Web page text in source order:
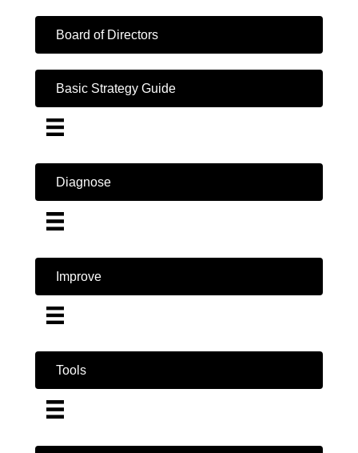
Board of Directors
Basic Strategy Guide
Diagnose
Improve
Tools